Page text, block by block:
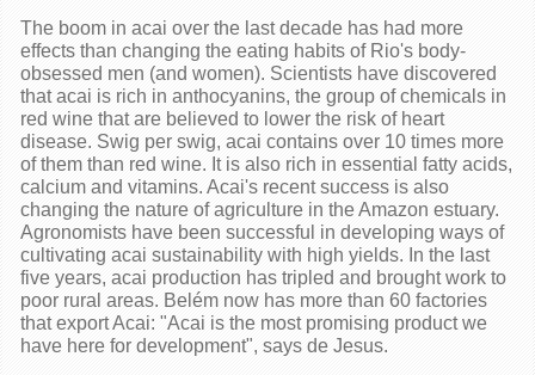
The boom in acai over the last decade has had more
effects than changing the eating habits of Rio's body-
obsessed men (and women). Scientists have discovered
that acai is rich in anthocyanins, the group of chemicals in
red wine that are believed to lower the risk of heart
disease. Swig per swig, acai contains over 10 times more
of them than red wine. It is also rich in essential fatty acids,
calcium and vitamins. Acai's recent success is also
changing the nature of agriculture in the Amazon estuary.
Agronomists have been successful in developing ways of
cultivating acai sustainability with high yields. In the last
five years, acai production has tripled and brought work to
poor rural areas. Belém now has more than 60 factories
that export Acai: "Acai is the most promising product we
have here for development", says de Jesus.